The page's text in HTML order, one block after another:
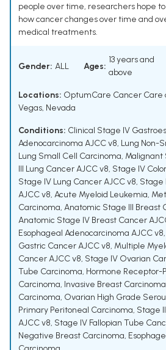
people over time, researchers hope
how cancer changes over time and
medical treatments.
Gender: ALL Ages:
13 years and
above
Locations: OptumCare Cancer Care
Vegas, Nevada
Conditions: Clinical Stage IV
Adenocarcinoma AJCC v8, Lung Non-
Lung Small Cell Carcinoma, Malignant
III Lung Cancer AJCC v8, Stage IV
Stage IV Lung Cancer AJCC v8, Stage
AJCC v8, Acute Myeloid Leukemia,
Carcinoma, Anatomic Stage III Breast
Anatomic Stage IV Breast Cancer
Esophageal Adenocarcinoma AJCC v8,
Gastric Cancer AJCC v8, Multiple
Cancer AJCC v8, Stage IV Ovarian
Tube Carcinoma, Hormone Receptor-
Carcinoma, Invasive Breast Carcinoma
Carcinoma, Ovarian High Grade
Primary Peritoneal Carcinoma, Stage
AJCC v8, Stage IV Fallopian Tube
Negative Breast Carcinoma,